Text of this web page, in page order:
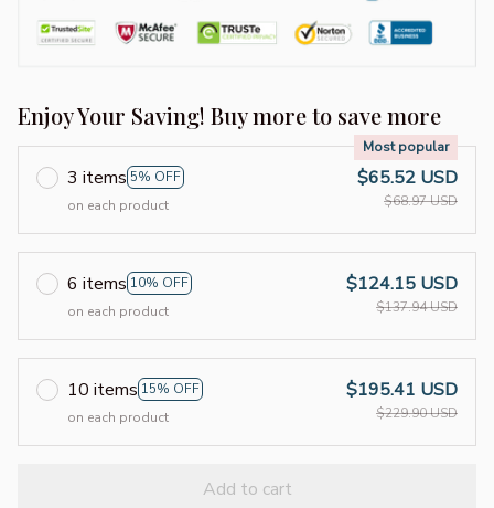
Enjoy Your Saving! Buy more to save more
3 items 5% OFF
Most popular
on each product
$65.52 USD
$68.97 USD
6 items 10% OFF
on each product
$124.15 USD
$137.94 USD
10 items 15% OFF
on each product
$195.41 USD
$229.90 USD
Add to cart